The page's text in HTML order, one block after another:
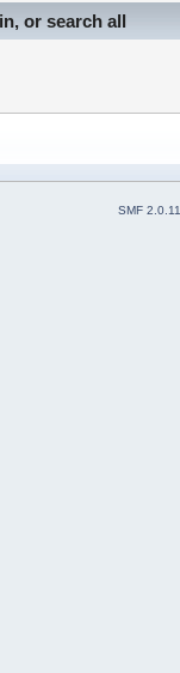
or search all
SMF 2.0.11